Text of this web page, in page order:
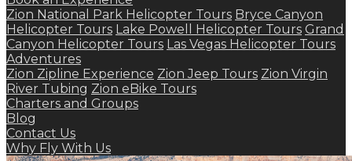
Zion National Park Helicopter Tours Bryce Canyon
Helicopter Tours Lake Powell Helicopter Tours Grand
Canyon Helicopter Tours Las Vegas Helicopter Tours
Adventures
Zion Zipline Experience Zion Jeep Tours Zion Virgin
River Tubing Zion eBike Tours
Charters and Groups
Blog
Contact Us
Why Fly With Us